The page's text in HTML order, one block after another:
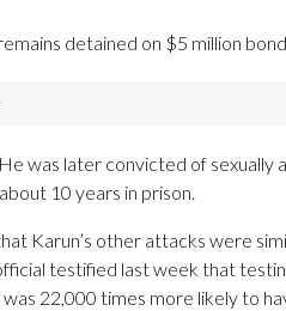
detained on $5 million
was later convicted of sexually
10 years in prison.
Karun’s other attacks were
testified last week that
22,000 times more likely to